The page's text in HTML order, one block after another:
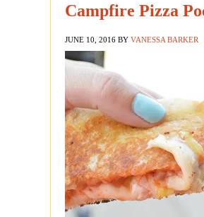
Campfire Pizza
JUNE 10, 2016 BY VANESSA BARKER